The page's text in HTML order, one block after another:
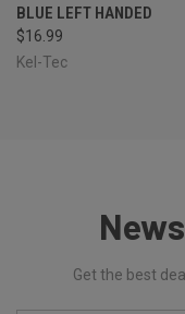
BLUE LEFT HANDED
$16.99
Kel-Tec
Get the best